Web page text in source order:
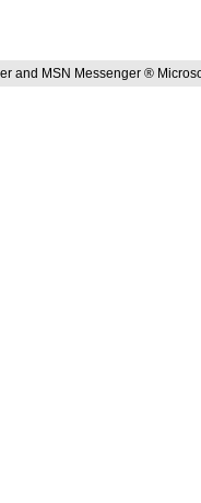
and MSN Messenger ®